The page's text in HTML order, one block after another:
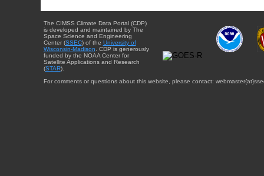
The CIMSS Climate Data Portal (CDP)
is developed and maintained by The
Space Science and Engineering
Center (SSEC) of the University of
Wisconsin-Madison . CDP is generously
funded by the NOAA Center for
Satellite Applications and Research
(STAR).
For comments or questions about this website, please contact: